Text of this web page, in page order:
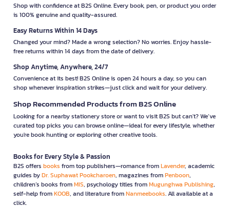
Shop with confidence at B2S Online. Every book, pen, or product you order
is 100% genuine and quality-assured.
Easy Returns Within 14 Days
Changed your mind? Made a wrong selection? No worries. Enjoy hassle-
free returns within 14 days from the date of delivery.
Shop Anytime, Anywhere, 24/7
Convenience at its best! B2S Online is open 24 hours a day, so you can
shop whenever inspiration strikes—just click and wait for your delivery.
Shop Recommended Products from B2S Online
Looking for a nearby stationery store or want to visit B2S but can't? We’ve
curated top picks you can browse online—ideal for every lifestyle, whether
you're book hunting or exploring other creative tools.
Books for Every Style & Passion
B2S offers books from top publishers—romance fromLavender, academic
guides byDr. Suphawat Pookcharoen, magazines fromPenboon,
children’s books fromMIS, psychology titles fromMugunghwa Publishing,
self-help fromKOOB, and literature fromNanmeebooks. All available at a
click.